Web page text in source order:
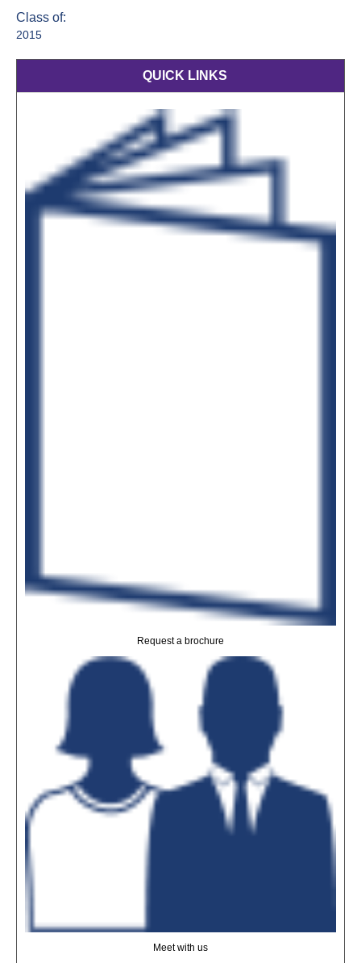
Class of:
2015
QUICK LINKS
Request a brochure
Meet with us